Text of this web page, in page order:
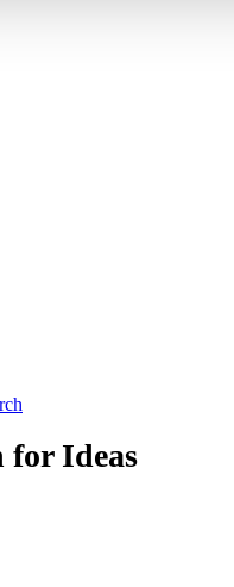
for Ideas